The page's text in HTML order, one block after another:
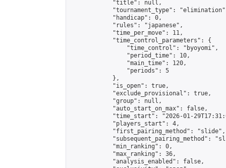
            "title": null,
"tournament_type":
            "handicap": 0,
            "rules": "japanese",
            "time_per_move": 11,
            "time_control_parameters": {
                "time_control": "byoyomi",
                "period_time": 10,
                "main_time": 120,
                "periods": 5
            },
            "is_open": true,
            "exclude_provisional": true,
            "group": null,
            "auto_start_on_max": false,
"time_start": "2026-01-
            "players_start": 4,
            "first_pairing_method": "slide",
"subsequent_pairing_method":
            "min_ranking": 0,
            "max_ranking": 36,
            "analysis_enabled": false,